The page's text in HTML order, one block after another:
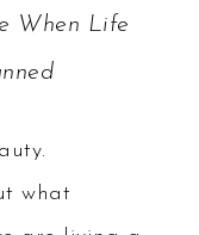
When Life
what